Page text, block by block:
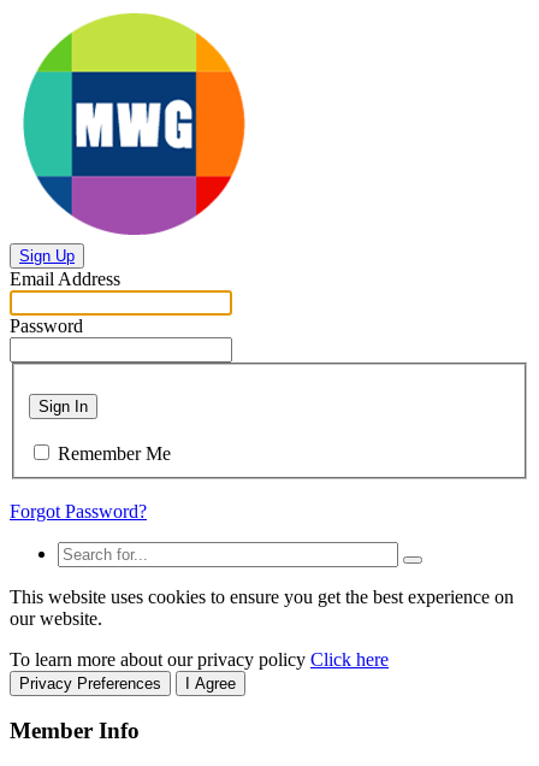
Sign Up
Email Address
Password
Sign In
Remember Me
Forgot Password?
This website uses cookies to ensure you get the best experience on
our website.
To learn more about our privacy policy Click here
Privacy Preferences I Agree
Member Info